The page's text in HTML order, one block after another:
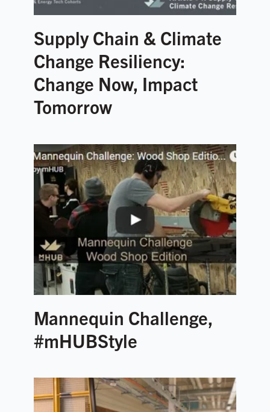
Supply Chain & Climate
Change Resiliency:
Change Now, Impact
Tomorrow
Mannequin Challenge,
#mHUBStyle